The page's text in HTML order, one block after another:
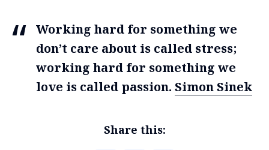
Working hard for something we
don’t care about is called stress;
working hard for something we
love is called passion. Simon Sinek
Share this: